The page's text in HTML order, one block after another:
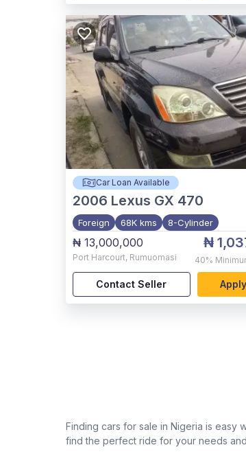
Car Loan Available
2006 Lexus GX 470
Foreign 68K kms 8-Cylinder
₦ 13,000,000
Port Harcourt, Rumuomasi
₦
40%
Contact Seller
Finding cars for sale in Nigeria is easy
find the perfect ride for your needs